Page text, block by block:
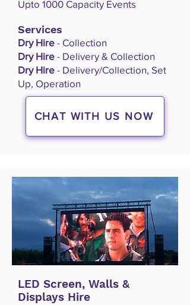
Upto 1000 Capacity Events
Services
Dry Hire - Collection
Dry Hire - Delivery & Collection
Dry Hire - Delivery/Collection, Set
Up, Operation
CHAT WITH US NOW
LED Screen, Walls &
Displays Hire